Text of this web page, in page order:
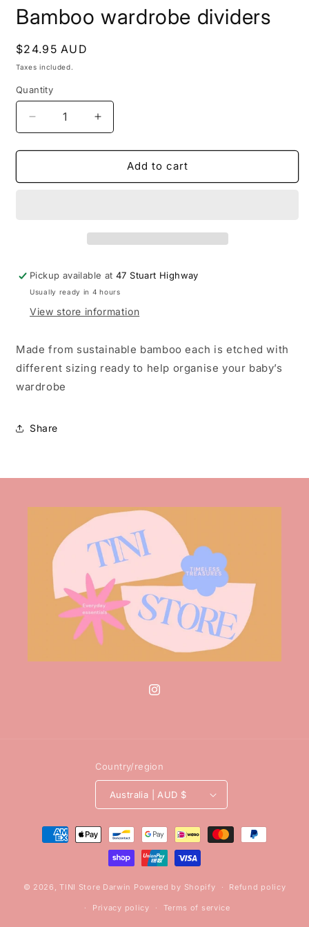
Bamboo wardrobe dividers
Regular
price
$24.95 AUD
Taxes included.
Quantity
Decrease
quantity
for
wardrobe
Increase
quantity
for
Bamboo
wardrobe
Add to cart
Pickup available at47 Stuart Highway
Usually ready in 4 hours
View store information
Made from sustainable bamboo each is etched with
different sizing ready to help organise your baby’s
wardrobe
Share
Instagram
Country/region
Australia | AUD $
Payment
methods
© 2026,TINI Store Darwin Powered by Shopify Refund policy
Privacy policy Terms of service